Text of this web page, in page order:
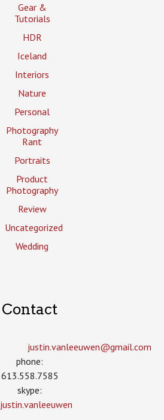
Gear &
Tutorials
HDR
Iceland
Interiors
Nature
Personal
Photography
Rant
Portraits
Product
Photography
Review
Uncategorized
Wedding
Contact
justin.vanleeuwen­@gmail.com
phone:
613.558.7585
skype:
justin.vanleeuwen